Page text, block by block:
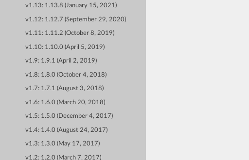
v1.13: 1.13.8 (January 15, 2021)
v1.12: 1.12.7 (September 29, 2020)
v1.11: 1.11.2 (October 8, 2019)
v1.10: 1.10.0 (April 5, 2019)
v1.9: 1.9.1 (April 2, 2019)
v1.8: 1.8.0 (October 4, 2018)
v1.7: 1.7.1 (August 3, 2018)
v1.6: 1.6.0 (March 20, 2018)
v1.5: 1.5.0 (December 4, 2017)
v1.4: 1.4.0 (August 24, 2017)
v1.3: 1.3.0 (May 17, 2017)
v1.2: 1.2.0 (March 7, 2017)